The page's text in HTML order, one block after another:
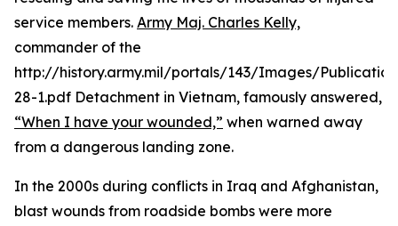
service members. Army Maj. Charles Kelly,
commander of the
http://history.army.mil/portals/143/Images/
28-1.pdf Detachment in Vietnam, famously answered,
“When I have your wounded,” when warned away
from a dangerous landing zone.
In the 2000s during conflicts in Iraq and Afghanistan,
blast wounds from roadside bombs were more